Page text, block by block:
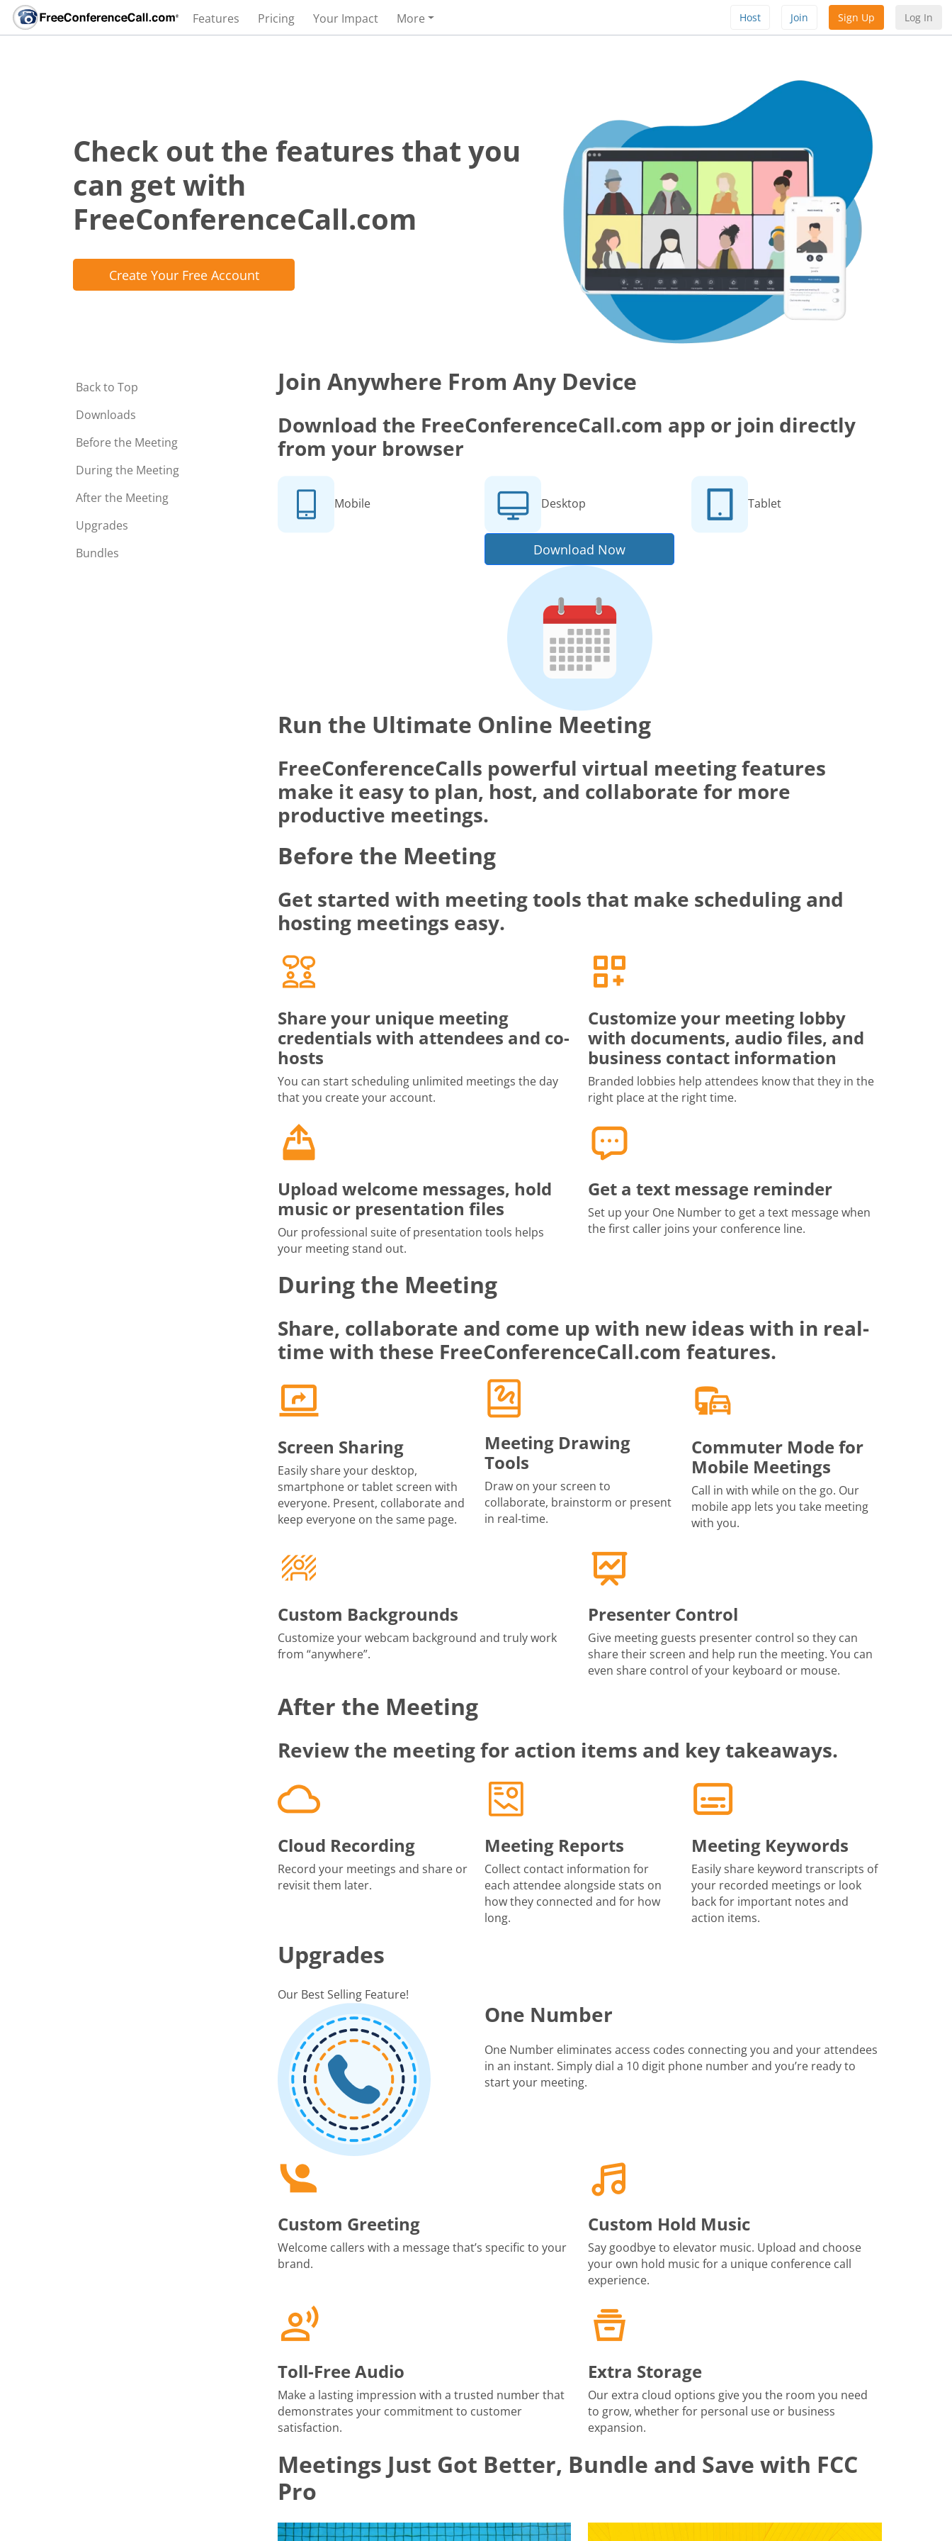
Host Join Sign Up Log In
Features Pricing Your Impact More
Check out the features that you
can get with
FreeConferenceCall.com
Create Your Free Account
Back to Top
Downloads
Before the Meeting
During the Meeting
After the Meeting
Upgrades
Bundles
Join Anywhere From Any Device
Download the FreeConferenceCall.com app or join directly
from your browser
Mobile Desktop Tablet
Download Now
Run the Ultimate Online Meeting
FreeConferenceCalls powerful virtual meeting features
make it easy to plan, host, and collaborate for more
productive meetings.
Before the Meeting
Get started with meeting tools that make scheduling and
hosting meetings easy.
Share your unique meeting
credentials with attendees and co-
hosts
You can start scheduling unlimited meetings the day
that you create your account.
Customize your meeting lobby
with documents, audio files, and
business contact information
Branded lobbies help attendees know that they in the
right place at the right time.
Upload welcome messages, hold
music or presentation files
Our professional suite of presentation tools helps
your meeting stand out.
Get a text message reminder
Set up your One Number to get a text message when
the first caller joins your conference line.
During the Meeting
Share, collaborate and come up with new ideas with in real-
time with these FreeConferenceCall.com features.
Screen Sharing
Easily share your desktop,
smartphone or tablet screen with
everyone. Present, collaborate and
keep everyone on the same page.
Meeting Drawing
Tools
Draw on your screen to
collaborate, brainstorm or present
in real-time.
Commuter Mode for
Mobile Meetings
Call in with while on the go. Our
mobile app lets you take meeting
with you.
Custom Backgrounds
Customize your webcam background and truly work
from “anywhere”.
Presenter Control
Give meeting guests presenter control so they can
share their screen and help run the meeting. You can
even share control of your keyboard or mouse.
After the Meeting
Review the meeting for action items and key takeaways.
Cloud Recording
Record your meetings and share or
revisit them later.
Meeting Reports
Collect contact information for
each attendee alongside stats on
how they connected and for how
long.
Meeting Keywords
Easily share keyword transcripts of
your recorded meetings or look
back for important notes and
action items.
Upgrades
Our Best Selling Feature!
One Number
One Number eliminates access codes connecting you and your attendees
in an instant. Simply dial a 10 digit phone number and you’re ready to
start your meeting.
Custom Greeting
Welcome callers with a message that’s specific to your
brand.
Custom Hold Music
Say goodbye to elevator music. Upload and choose
your own hold music for a unique conference call
experience.
Toll-Free Audio
Make a lasting impression with a trusted number that
demonstrates your commitment to customer
satisfaction.
Extra Storage
Our extra cloud options give you the room you need
to grow, whether for personal use or business
expansion.
Meetings Just Got Better, Bundle and Save with FCC
Pro